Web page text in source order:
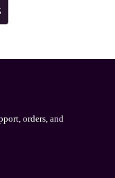
orders, and